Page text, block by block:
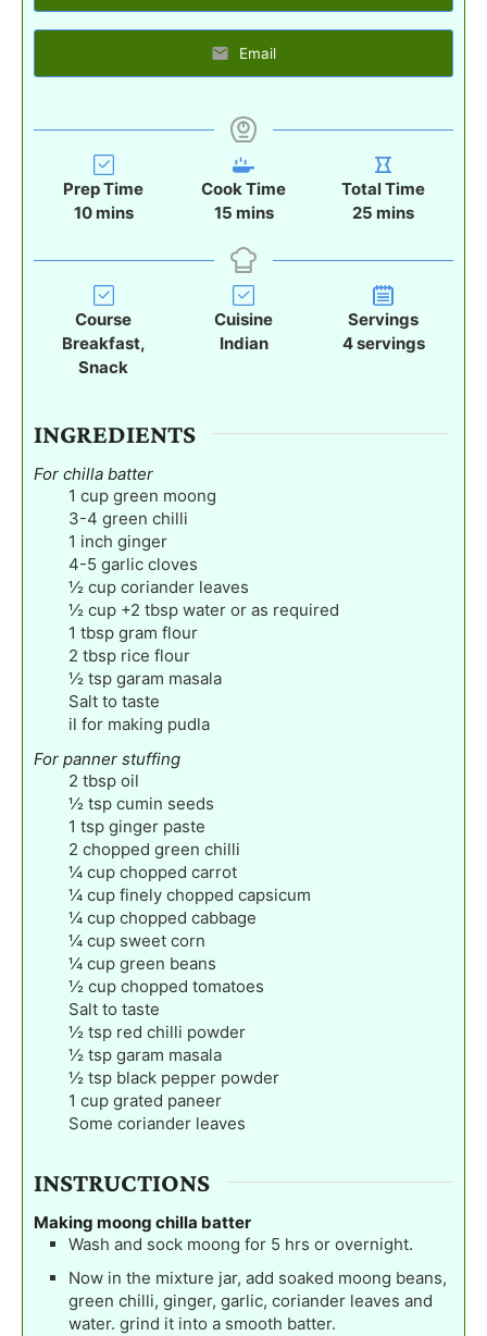
Email
Prep Time
10m
n
u
t
e
s
mins
Cook Time
15m
n
u
t
e
s
mins
Total Time
25 m
n
u
t
e
s
mins
Course
Breakfast,
Snack
Cuisine
Indian
Servings
4servings
INGREDIENTS
For chilla batter
1 cup green moong
3-4 green chilli
1 inch ginger
4-5 garlic cloves
½ cup coriander leaves
½ cup +2 tbsp water or as required
1 tbsp gram flour
2 tbsp rice flour
½ tsp garam masala
Salt to taste
il for making pudla
For panner stuffing
2 tbsp oil
½ tsp cumin seeds
1 tsp ginger paste
2 chopped green chilli
¼ cup chopped carrot
¼ cup finely chopped capsicum
¼ cup chopped cabbage
¼ cup sweet corn
¼ cup green beans
½ cup chopped tomatoes
Salt to taste
½ tsp red chilli powder
½ tsp garam masala
½ tsp black pepper powder
1 cup grated paneer
Some coriander leaves
INSTRUCTIONS
Making moong chilla batter
Wash and sock moong for 5 hrs or overnight.
Now in the mixture jar, add soaked moong beans,
green chilli, ginger, garlic, coriander leaves and
water. grind it into a smooth batter.